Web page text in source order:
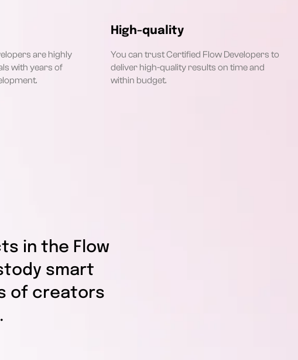
are highly
with years of
High-quality
You can trust Certified Flow Developers to
deliver high-quality results on time and
within budget.
in the Flow
smart
of creators